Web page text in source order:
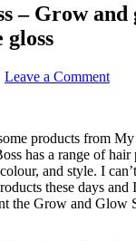
– Grow and
gloss
Leave a Comment
products from
has a range of hair
and style. I
these days
the Grow and Glow